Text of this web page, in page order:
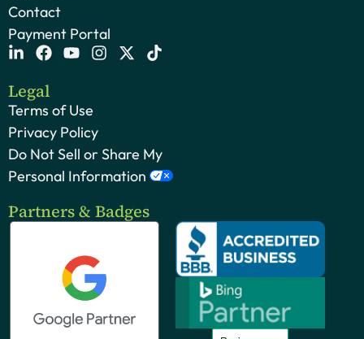
Contact
Payment Portal
Legal
Terms of Use
Privacy Policy
Do Not Sell or Share My
Personal Information
Partners & Badges